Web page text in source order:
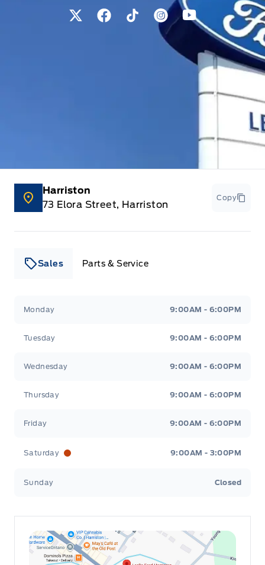
View Twitter Page
View Facebook Page
View Tiktok Page
View Instagram
View Youtube
Harriston
73 Elora Street, Harriston
Copy
Sales Parts & Service
Monday 9:00AM - 6:00PM
Tuesday 9:00AM - 6:00PM
Wednesday 9:00AM - 6:00PM
Thursday 9:00AM - 6:00PM
Friday 9:00AM - 6:00PM
Saturday 9:00AM - 3:00PM
Sunday Closed